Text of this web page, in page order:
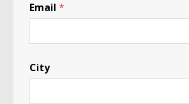
Email*
City